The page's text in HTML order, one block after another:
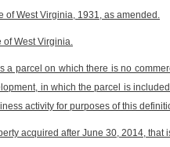
of West Virginia, 1931, as amended.
of West Virginia.
a parcel on which there is no
in which the parcel is
activity for purposes of this
acquired after June 30, 2014, that